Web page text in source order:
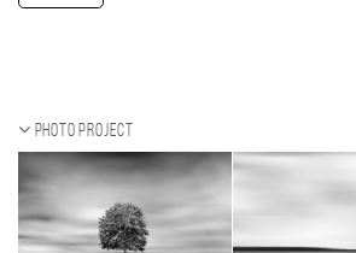
Photo project